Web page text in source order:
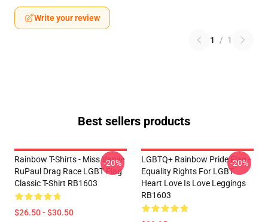
Write your review
1 / 1
Best sellers products
Rainbow T-Shirts - Miss Vanjie
RuPaul Drag Race LGBT Flag
Classic T-Shirt RB1603
$26.50 - $30.50
-20%
LGBTQ+ Rainbow Pride Flag -
Equality Rights For LGBT
Heart Love Is Love Leggings
RB1603
-20%